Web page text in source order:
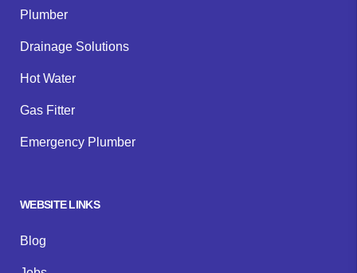
Plumber
Drainage Solutions
Hot Water
Gas Fitter
Emergency Plumber
WEBSITE LINKS
Blog